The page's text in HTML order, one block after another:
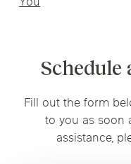
Fill out the form
to you as soon
assistance,